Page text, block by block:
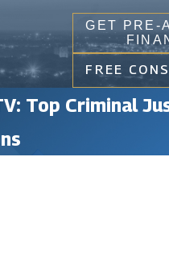
GET PRE-
FREE
Top Criminal